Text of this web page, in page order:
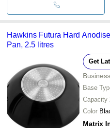
Hawkins Futura Hard
Pan, 2.5 litres
Get
Base
Capacity
Color